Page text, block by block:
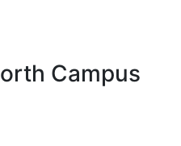
Campus